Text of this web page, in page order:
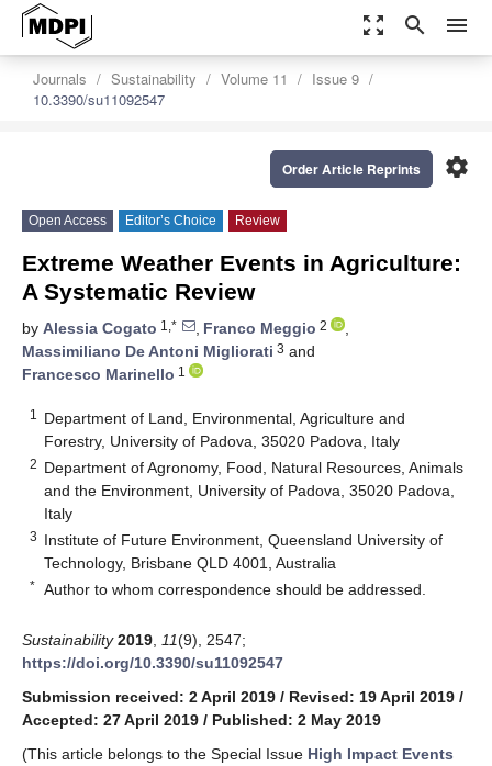
zoom_out_map search menu
Journals Sustainability Volume 11
Issue 9
10.3390/su11092547
settings
Order Article Reprints
Open Access Editor’s Choice Review
Extreme Weather Events in Agriculture:
A Systematic Review
by Alessia Cogato 1,* , Franco Meggio 2
,
Massimiliano De Antoni Migliorati 3 and
Francesco Marinello 1
1
Department of Land, Environmental, Agriculture and
Forestry, University of Padova, 35020 Padova, Italy
2 Department of Agronomy, Food, Natural Resources, Animals
and the Environment, University of Padova, 35020 Padova,
Italy
3 Institute of Future Environment, Queensland University of
Technology, Brisbane QLD 4001, Australia
* Author to whom correspondence should be addressed.
Sustainability 2019 11(9), 2547;
https://doi.org/10.3390/su11092547
Submission received: 2 April 2019 / Revised: 19 April 2019 /
Accepted: 27 April 2019 / Published: 2 May 2019
(This article belongs to the Special Issue High Impact Events